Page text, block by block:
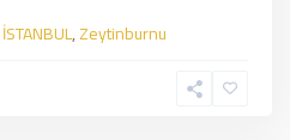
İSTANBUL,Zeytinburnu